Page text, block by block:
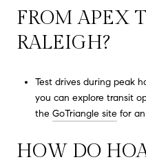
FROM APEX
RALEIGH?
Test drives during peak
you can explore transit
the GoTriangle site for
HOW DO